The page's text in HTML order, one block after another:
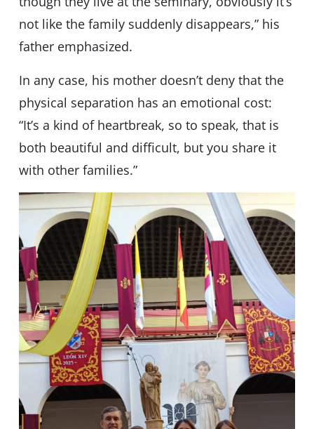
not like the family suddenly disappears,” his
father emphasized.
In any case, his mother doesn’t deny that the
physical separation has an emotional cost:
“It’s a kind of heartbreak, so to speak, that is
both beautiful and difficult, but you share it
with other families.”